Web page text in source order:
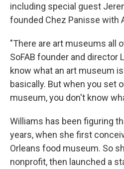
including special guest
founded Chez Panisse with
"There are art museums all
SoFAB founder and director
know what an art museum
basically. But when you set
museum, you don't know
Williams has been figuring
years, when she first
Orleans food museum. So
nonprofit, then launched a